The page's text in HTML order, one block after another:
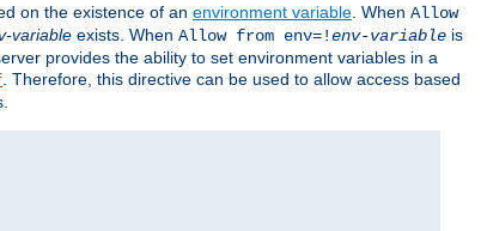
on the existence of an environment variable . When Allow
variable exists. When Allow from env=!env-variable is
provides the ability to set environment variables in a
. Therefore, this directive can be used to allow access based